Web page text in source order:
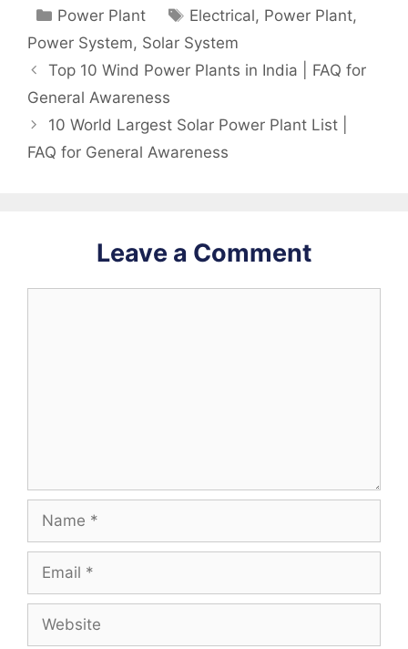
Categories
Power Plant Tags
Electrical, Power Plant,
Power System, Solar System
Top 10 Wind Power Plants in India | FAQ for
General Awareness
10 World Largest Solar Power Plant List |
FAQ for General Awareness
Leave a Comment